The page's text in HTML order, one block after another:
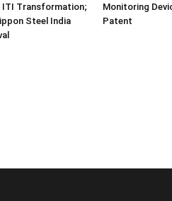
Transformation;
Steel India
Monitoring
Patent